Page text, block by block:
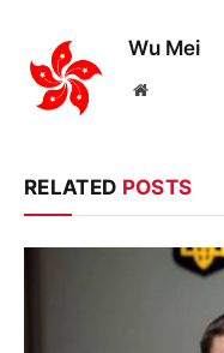
Wu Mei
Website
RELATED POSTS